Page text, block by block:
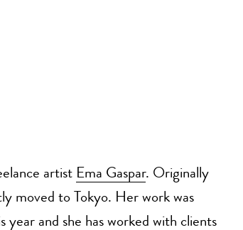
artist Ema Gaspar. Originally
moved to Tokyo. Her work was
year and she has worked with clients